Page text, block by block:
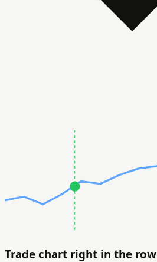
Trade chart right in the row